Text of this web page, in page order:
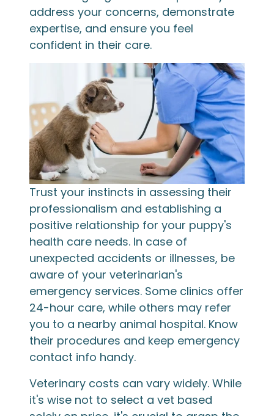
address your concerns, demonstrate
expertise, and ensure you feel
confident in their care.
Trust your instincts in assessing their
professionalism and establishing a
positive relationship for your puppy's
health care needs. In case of
unexpected accidents or illnesses, be
aware of your veterinarian's
emergency services. Some clinics offer
24-hour care, while others may refer
you to a nearby animal hospital. Know
their procedures and keep emergency
contact info handy.
Veterinary costs can vary widely. While
it's wise not to select a vet based